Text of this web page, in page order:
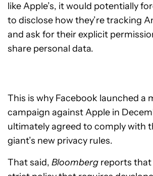
like Apple’s, it would potentially
to disclose how they’re tracking
and ask for their explicit
share personal data.
This is why Facebook launched a
campaign against Apple in
ultimately agreed to comply with
giant’s new privacy rules.
That said, Bloomberg reports that